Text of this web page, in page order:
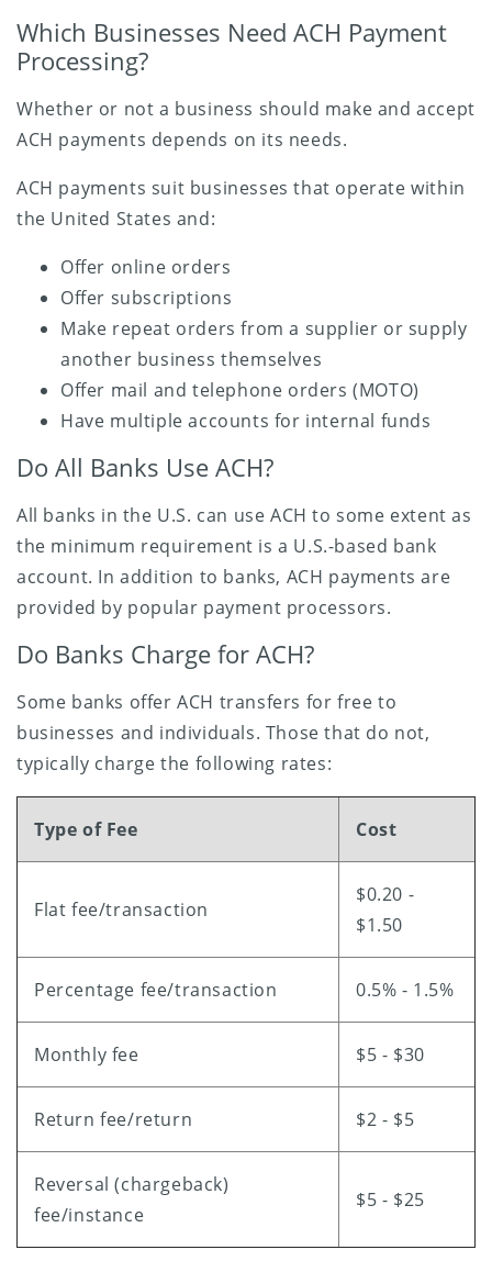
Which Businesses Need ACH Payment
Processing?
Whether or not a business should make and accept
ACH payments depends on its needs.
ACH payments suit businesses that operate within
the United States and:
Offer online orders
Offer subscriptions
Make repeat orders from a supplier or supply
another business themselves
Offer mail and telephone orders (MOTO)
Have multiple accounts for internal funds
Do All Banks Use ACH?
All banks in the U.S. can use ACH to some extent as
the minimum requirement is a U.S.-based bank
account. In addition to banks, ACH payments are
provided by popular payment processors.
Do Banks Charge for ACH?
Some banks offer ACH transfers for free to
businesses and individuals. Those that do not,
typically charge the following rates:
Type of Fee Cost
Flat fee/transaction
$0.20 -
$1.50
Percentage fee/transaction 0.5% - 1.5%
Monthly fee $5 - $30
Return fee/return $2 - $5
Reversal (chargeback)
fee/instance
$5 - $25